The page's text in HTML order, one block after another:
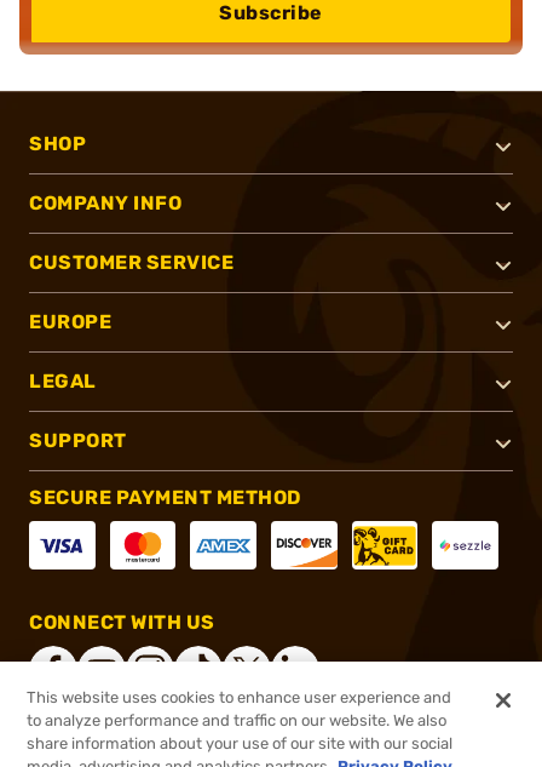
Subscribe
SHOP
COMPANY INFO
CUSTOMER SERVICE
EUROPE
LEGAL
SUPPORT
SECURE PAYMENT METHOD
CONNECT WITH US
®2026, Brownells, Inc. All rights reserved.
This website uses cookies to enhance user experience and
to analyze performance and traffic on our website. We also
share information about your use of our site with our social